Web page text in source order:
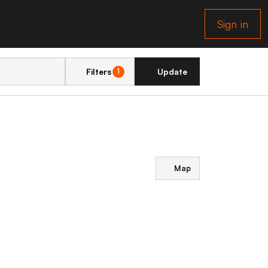
Sign in
Filters 1 Update
Map